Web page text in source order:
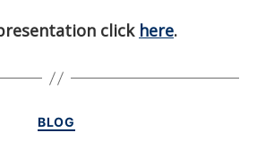
click here.
Categories
BLOG